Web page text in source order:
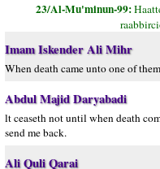
23/Al-Mu'minun-99:
Imam Iskender Ali Mihr
When death came unto one of
Abdul Majid Daryabadi
lt ceaseth not until when death
send me back.
Ali Quli Qarai